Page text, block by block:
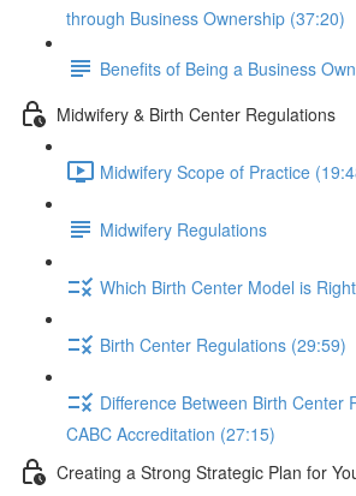
through Business Ownership (37:20)
Benefits of Being a Business
Midwifery & Birth Center Regulations
Midwifery Scope of Practice
Midwifery Regulations
Which Birth Center Model is
Birth Center Regulations (29:59)
Difference Between Birth Center
CABC Accreditation (27:15)
Creating a Strong Strategic Plan for